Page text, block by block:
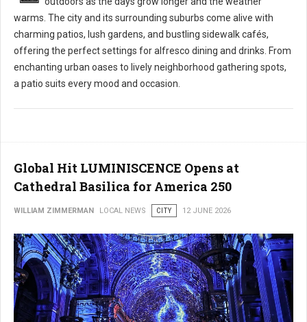
warms. The city and its surrounding suburbs come alive with
charming patios, lush gardens, and bustling sidewalk cafés,
offering the perfect settings for alfresco dining and drinks. From
enchanting urban oases to lively neighborhood gathering spots,
a patio suits every mood and occasion.
Global Hit LUMINISCENCE Opens at
Cathedral Basilica for America 250
WILLIAM ZIMMERMAN LOCAL NEWS CITY 12 JUNE 2026